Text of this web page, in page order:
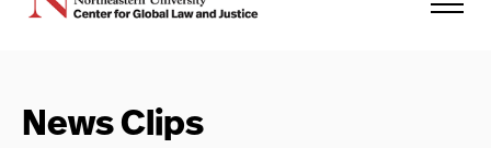
News Clips